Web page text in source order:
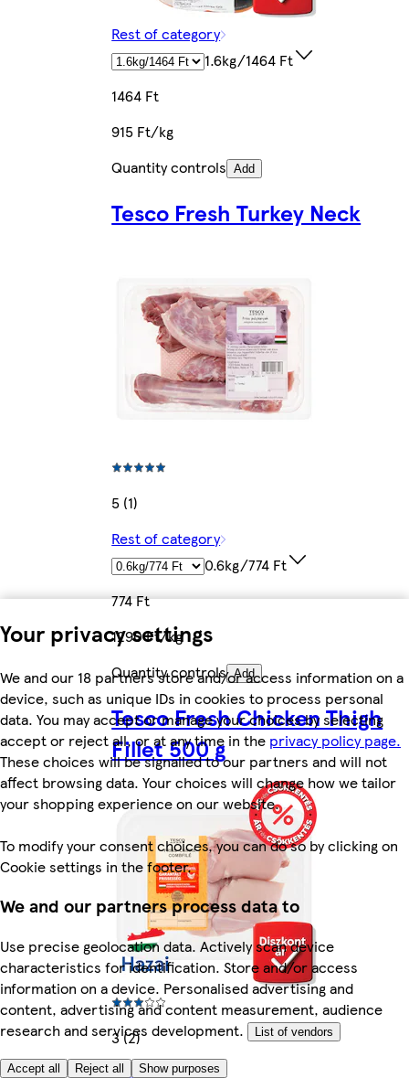
Your privacy settings
We and our 18 partners store and/or access information on a
device, such as unique IDs in cookies to process personal
data. You may accept or manage your choices by selecting
accept or reject all, or at any time in the privacy policy page.
These choices will be signalled to our partners and will not
affect browsing data. Your choices will change how we tailor
your shopping experience on our website.
To modify your consent choices, you can do so by clicking on
Cookie settings in the footer.
We and our partners process data to
Use precise geolocation data. Actively scan device
characteristics for identification. Store and/or access
information on a device. Personalised advertising and
content, advertising and content measurement, audience
research and services development.
List of vendors
Accept all Reject all Show purposes
Rest of category
1.6kg/1464 Ft
1464 Ft
915 Ft/kg
Quantity controls Add
Tesco Fresh Turkey Neck
5 (1)
Rest of category
0.6kg/774 Ft
774 Ft
1290 Ft/kg
Quantity controls Add
Tesco Fresh Chicken Thigh
Fillet 500 g
3 (2)
Rest of category